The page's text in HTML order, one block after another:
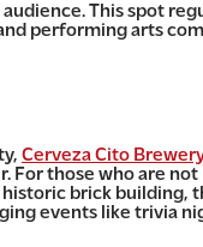
This spot
performing arts
Cerveza Cito Brewery
For those who are not
historic brick building,
events like trivia